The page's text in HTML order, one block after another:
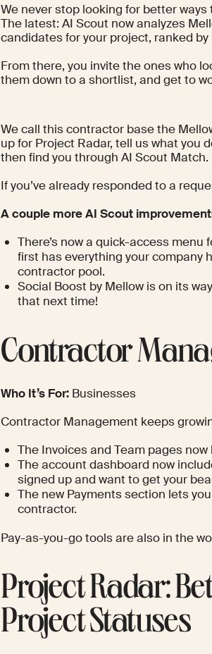
We never stop looking for better
The latest: AI Scout now analyzes
candidates for your project, ranked
From there, you invite the ones who
them down to a shortlist, and get to
We call this contractor base the
up for Project Radar, tell us what you
then find you through AI Scout Match.
If you’ve already responded to a
A couple more AI Scout
There’s now a quick-access
first has everything your company
contractor pool.
Social Boost by Mellow is on its
that next time!
Contractor
Who It’s For: Businesses
Contractor Management keeps
The Invoices and Team pages
The account dashboard now
signed up and want to get your
The new Payments section lets
contractor.
Pay-as-you-go tools are also in the
Project Radar:
Project Statuses